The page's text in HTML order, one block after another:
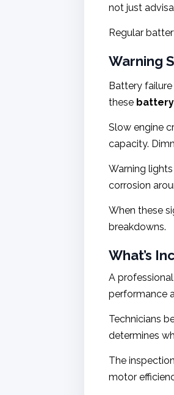
not just
Regular
Warning
Battery
these
Slow engine
capacity.
Warning
corrosion
When these
breakdowns.
What’s
A
performance
Technicians
determines
The
motor